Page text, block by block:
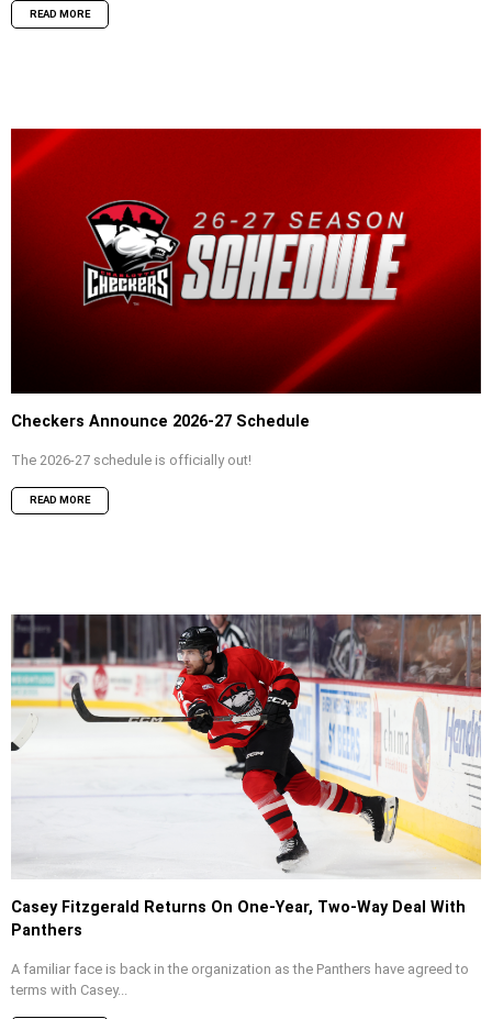
READ MORE
Checkers Announce 2026-27 Schedule
The 2026-27 schedule is officially out!
READ MORE
Casey Fitzgerald Returns On One-Year, Two-Way Deal With
Panthers
A familiar face is back in the organization as the Panthers have agreed to
terms with Casey...